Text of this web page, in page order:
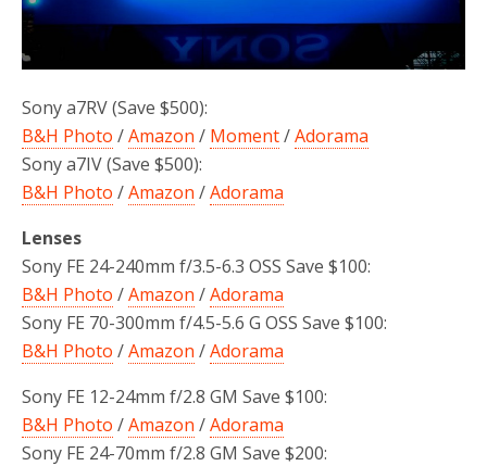
Sony a7RV (Save $500):
B&H Photo /Amazon / Moment/Adorama
Sony a7IV (Save $500):
B&H Photo /Amazon /Adorama
Lenses
Sony FE 24-240mm f/3.5-6.3 OSS Save $100:
B&H Photo /Amazon /Adorama
Sony FE 70-300mm f/4.5-5.6 G OSS Save $100:
B&H Photo /Amazon /Adorama
Sony FE 12-24mm f/2.8 GM Save $100:
B&H Photo /Amazon /Adorama
Sony FE 24-70mm f/2.8 GM Save $200: